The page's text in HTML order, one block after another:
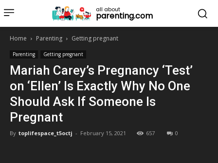
all about
parenting.com
Home Parenting Getting pregnant
Parenting Getting pregnant
Mariah Carey’s Pregnancy ‘Test’
on ‘Ellen’ Is Exactly Why No One
Should Ask If Someone Is
Pregnant
By toplifespace_t5octj - February 15, 2021 657 0